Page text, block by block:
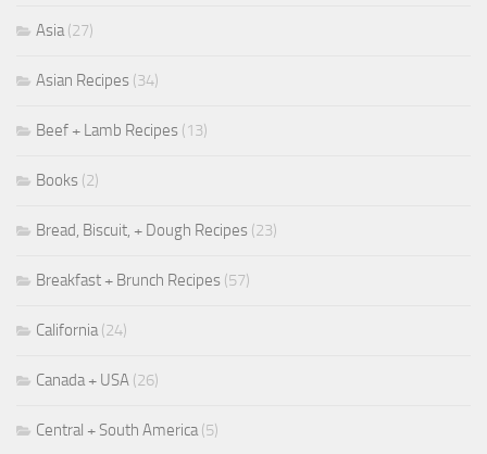
Asia (27)
Asian Recipes (34)
Beef + Lamb Recipes (13)
Books (2)
Bread, Biscuit, + Dough Recipes (23)
Breakfast + Brunch Recipes (57)
California (24)
Canada + USA (26)
Central + South America (5)